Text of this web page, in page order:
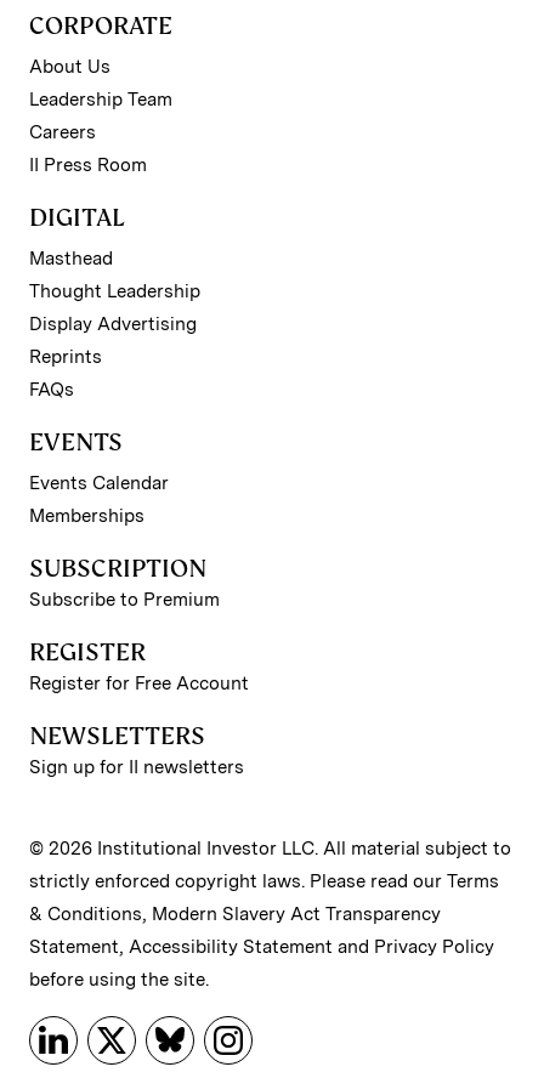
CORPORATE
About Us
Leadership Team
Careers
II Press Room
DIGITAL
Masthead
Thought Leadership
Display Advertising
Reprints
FAQs
EVENTS
Events Calendar
Memberships
SUBSCRIPTION
Subscribe to Premium
REGISTER
Register for Free Account
NEWSLETTERS
Sign up for II newsletters
© 2026 Institutional Investor LLC. All material subject to
strictly enforced copyright laws. Please read our Terms
& Conditions, Modern Slavery Act Transparency
Statement, Accessibility Statement and Privacy Policy
before using the site.